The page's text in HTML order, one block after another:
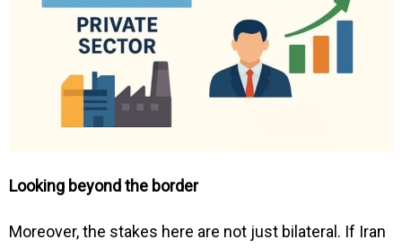
Looking beyond the border
Moreover, the stakes here are not just bilateral. If Iran